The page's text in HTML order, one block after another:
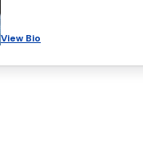
View Bio